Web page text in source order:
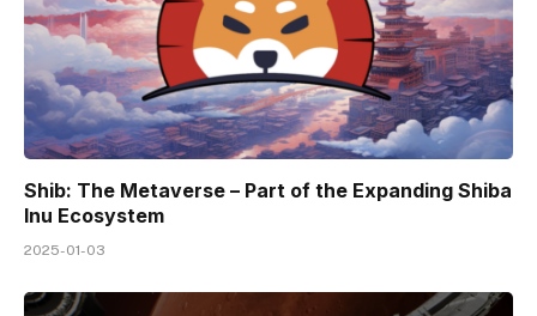
Shib: The Metaverse – Part of the Expanding Shiba
Inu Ecosystem
2025-01-03